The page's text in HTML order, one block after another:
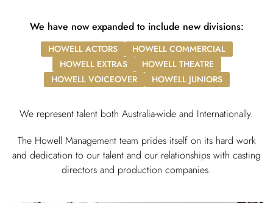
We have now expanded to include new divisions:
HOWELL ACTORS
HOWELL COMMERCIAL
HOWELL EXTRAS
HOWELL THEATRE
HOWELL VOICEOVER
HOWELL JUNIORS
We represent talent both Australia-wide and Internationally.
The Howell Management team prides itself on its hard work
and dedication to our talent and our relationships with casting
directors and production companies.